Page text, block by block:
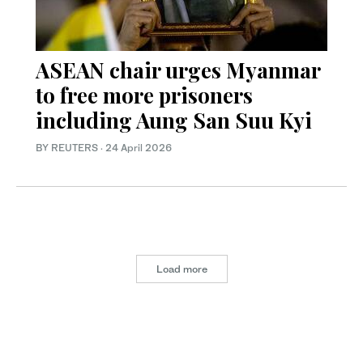
ASEAN chair urges Myanmar
to free more prisoners
including Aung San Suu Kyi
BY REUTERS · 24 April 2026
Load more